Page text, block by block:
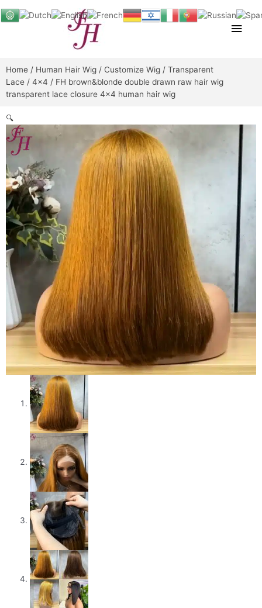
to
Main
Home / Human Hair Wig / Customize Wig / Transparent
Lace / 4x4 / FH brown&blonde double drawn raw hair wig
transparent lace closure 4×4 human hair wig
🔍